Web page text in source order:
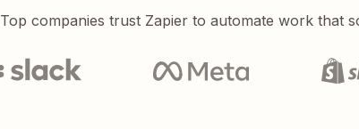
Top companies trust Zapier to automate work that